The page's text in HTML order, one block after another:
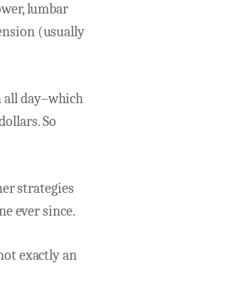
lumbar
(usually
all day–which
So
strategies
ever since.
exactly an